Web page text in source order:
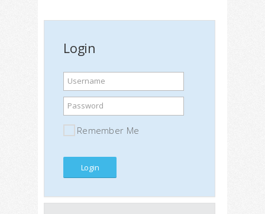
Login
Username
Password
Remember Me